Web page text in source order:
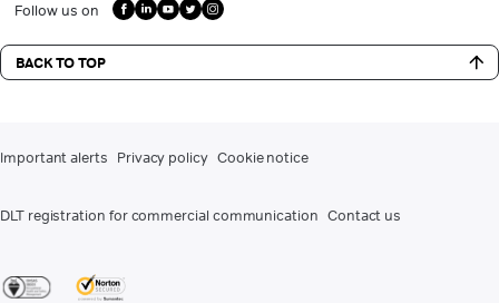
Follow us on
BACK TO TOP
Important alerts Privacy policy Cookie notice
DLT registration for commercial communication Contact us